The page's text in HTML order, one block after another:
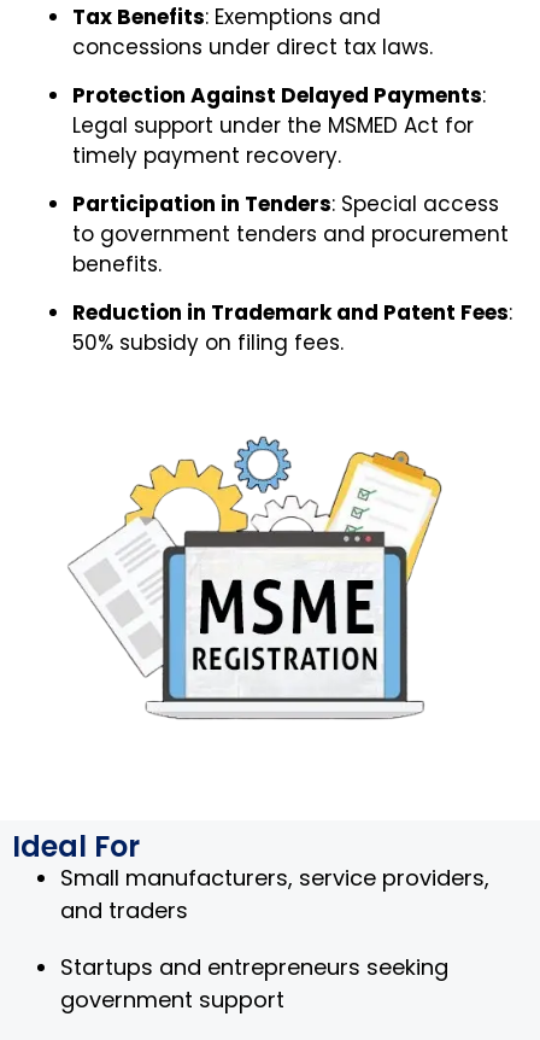
Tax Benefits: Exemptions and
concessions under direct tax laws.
Protection Against Delayed Payments:
Legal support under the MSMED Act for
timely payment recovery.
Participation in Tenders: Special access
to government tenders and procurement
benefits.
Reduction in Trademark and Patent Fees:
50% subsidy on filing fees.
Ideal For
Small manufacturers, service providers,
and traders
Startups and entrepreneurs seeking
government support